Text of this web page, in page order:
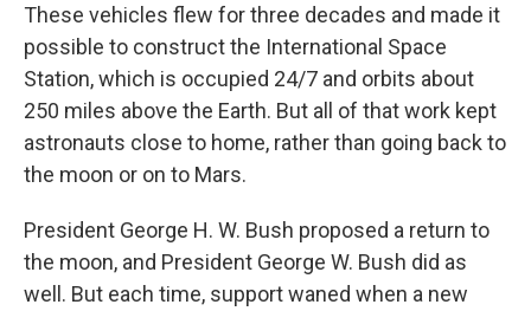
These vehicles flew for three decades and made it
possible to construct the International Space
Station, which is occupied 24/7 and orbits about
250 miles above the Earth. But all of that work kept
astronauts close to home, rather than going back to
the moon or on to Mars.
President George H. W. Bush proposed a return to
the moon, and President George W. Bush did as
well. But each time, support waned when a new